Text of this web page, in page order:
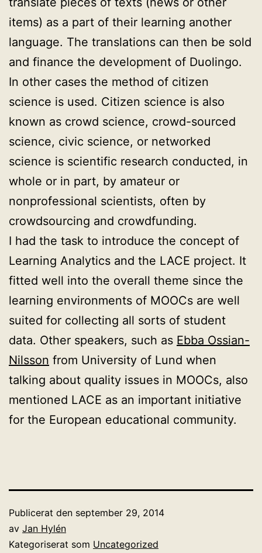
items) as a part of their learning another
language. The translations can then be sold
and finance the development of Duolingo.
In other cases the method of citizen
science is used. Citizen science is also
known as crowd science, crowd-sourced
science, civic science, or networked
science is scientific research conducted, in
whole or in part, by amateur or
nonprofessional scientists, often by
crowdsourcing and crowdfunding.
I had the task to introduce the concept of
Learning Analytics and the LACE project. It
fitted well into the overall theme since the
learning environments of MOOCs are well
suited for collecting all sorts of student
data. Other speakers, such as Ebba Ossian-
Nilsson from University of Lund when
talking about quality issues in MOOCs, also
mentioned LACE as an important initiative
for the European educational community.
Publicerat den september 29, 2014
av Jan Hylén
Kategoriserat som Uncategorized